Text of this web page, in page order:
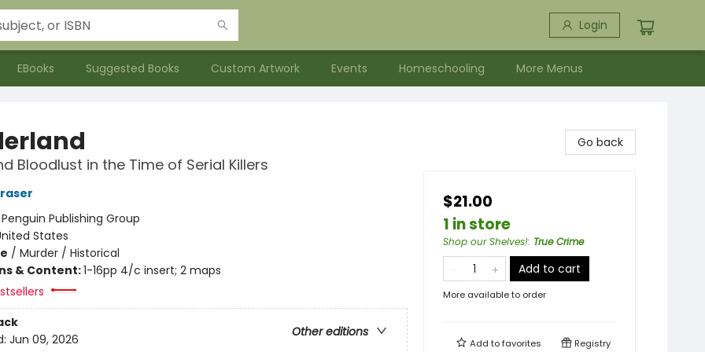
Login
EBooks Suggested Books Custom Artwork Events Homeschooling More Menus
Bloodlust in the Time of Serial Killers
Penguin Publishing Group
States
/ Murder / Historical
& Content:1-16pp 4/c insert; 2 maps
Other editions
Jun 09, 2026
Go back
$21.00
1 in store
Shop our Shelves!: True Crime
Add to cart
More available to order
Add tofavorites Registry